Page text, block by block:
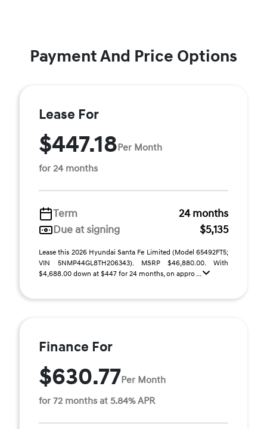
Payment And Price Options
Lease For
$447.18Per Month
for 24 months
Term
24 months
Due at signing
$5,135
Lease this 2026 Hyundai Santa Fe Limited (Model 65492FT5;
VIN 5NMP44GL8TH206343). MSRP $46,880.00. With
$4,688.00 down at $447 for 24 months, on appro ...
Finance For
$630.77Per Month
for 72 months at 5.84% APR